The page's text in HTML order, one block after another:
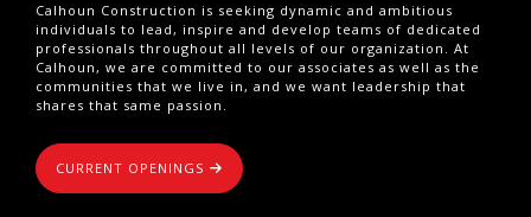
Calhoun Construction is seeking dynamic and ambitious
individuals to lead, inspire and develop teams of dedicated
professionals throughout all levels of our organization. At
Calhoun, we are committed to our associates as well as the
communities that we live in, and we want leadership that
shares that same passion.
CURRENT OPENINGS